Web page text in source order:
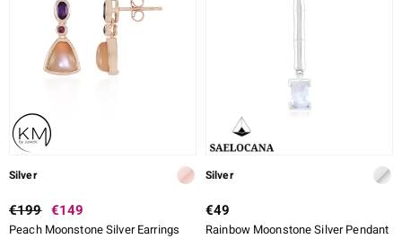
Silver
€199 €149
Peach Moonstone Silver Earrings
Silver
€49
Rainbow Moonstone Silver Pendant